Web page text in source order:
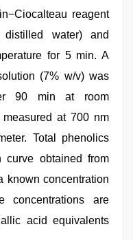
reagent
water) and
for 5 min. A
(7% w/v) was
90 min at room
at 700 nm
Total phenolics
curve obtained from
known concentration
concentrations are
acid equivalents